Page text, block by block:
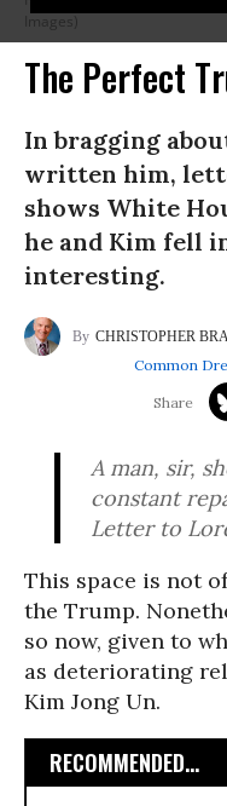
Images)
The Perfect
In bragging
written him,
shows White
he and Kim fell
interesting.
CHRISTOPHER
Common
A man, sir,
constant
Letter to
This space is not
the Trump.
so now, given to
as deteriorating
Kim Jong Un.
RECOMMENDED...